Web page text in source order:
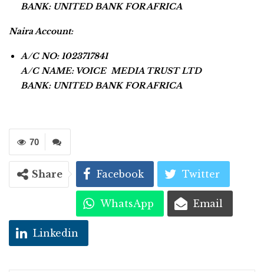
BANK: UNITED BANK FOR AFRICA
Naira Account:
A/C NO: 1023717841
A/C NAME: VOICE MEDIA TRUST LTD
BANK: UNITED BANK FOR AFRICA
70
Share Facebook Twitter
WhatsApp Email
Linkedin